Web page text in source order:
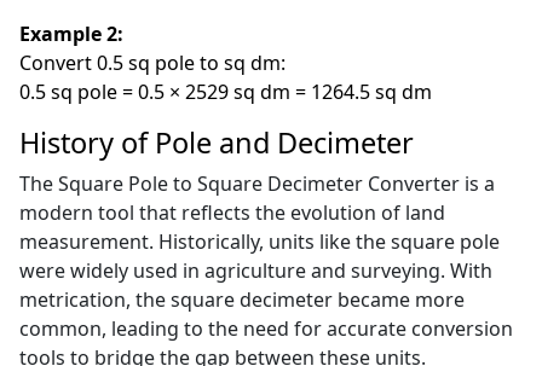
Example 2:
Convert 0.5 sq pole to sq dm:
0.5 sq pole = 0.5 × 2529 sq dm = 1264.5 sq dm
History of Pole and Decimeter
The Square Pole to Square Decimeter Converter is a
modern tool that reflects the evolution of land
measurement. Historically, units like the square pole
were widely used in agriculture and surveying. With
metrication, the square decimeter became more
common, leading to the need for accurate conversion
tools to bridge the gap between these units.